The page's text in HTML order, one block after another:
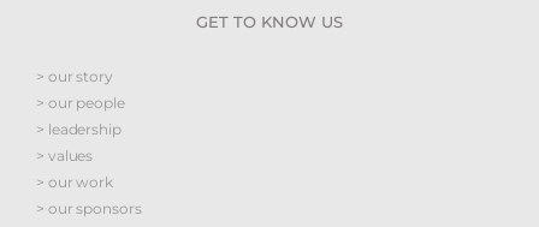
GET TO KNOW US
> our story
> our people
> leadership
> values
> our work
> our sponsors